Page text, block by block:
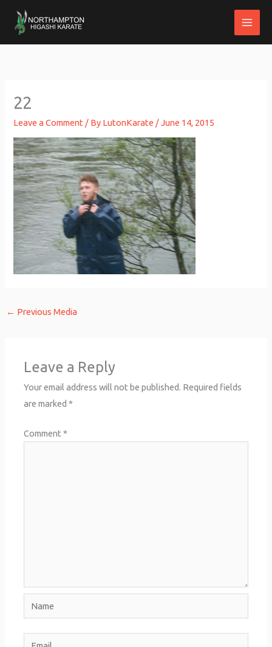
22
Leave a Comment / By LutonKarate /June 14, 2015
← Previous Media
Leave a Reply
Your email address will not be published. Required fields
are marked*
Comment*
Name
Email